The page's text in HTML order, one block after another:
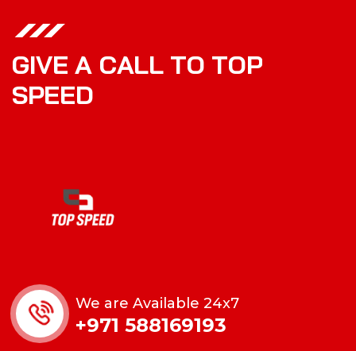
GIVE A CALL TO TOP
SPEED
We are Available 24x7
+971 588169193